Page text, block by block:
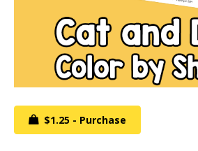
$1.25 - Purchase